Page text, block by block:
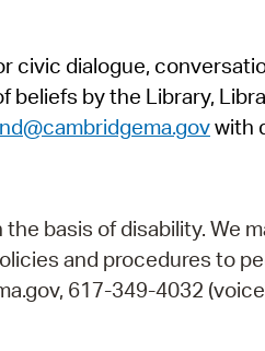
dialogue,
by the Library,
with
basis of disability. We
and procedures to
617-349-4032